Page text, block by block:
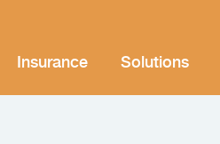
Insurance Solutions